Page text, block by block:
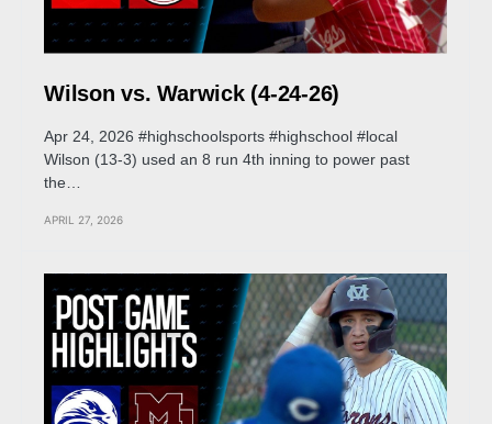
Wilson vs. Warwick (4-24-26)
Apr 24, 2026 #highschoolsports #highschool #local
Wilson (13-3) used an 8 run 4th inning to power past
the…
APRIL 27, 2026